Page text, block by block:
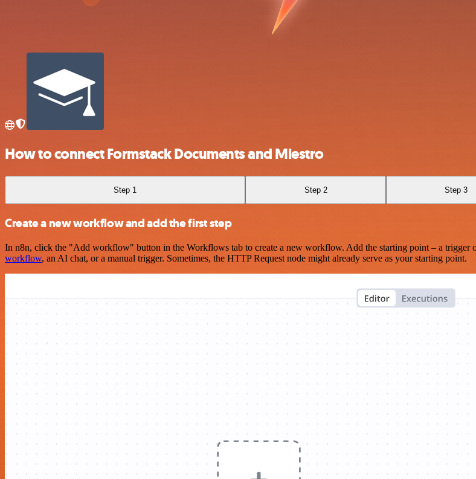
How to connect Formstack Documents and Miestro
Step 1 Step 2 Step 3
Create a new workflow and add the first step
In n8n, click the "Add workflow" button in the Workflows tab to create a new workflow. Add the starting point – a trigger
workflow, an AI chat, or a manual trigger. Sometimes, the HTTP Request node might already serve as your starting point.